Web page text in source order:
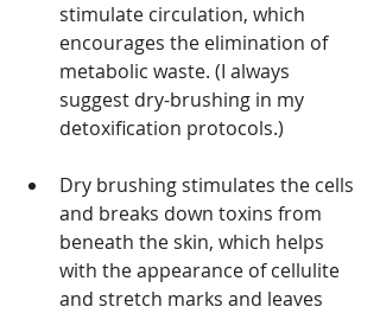
stimulate circulation, which
encourages the elimination of
metabolic waste. (I always
suggest dry-brushing in my
detoxification protocols.)
Dry brushing stimulates the cells
and breaks down toxins from
beneath the skin, which helps
with the appearance of cellulite
and stretch marks and leaves